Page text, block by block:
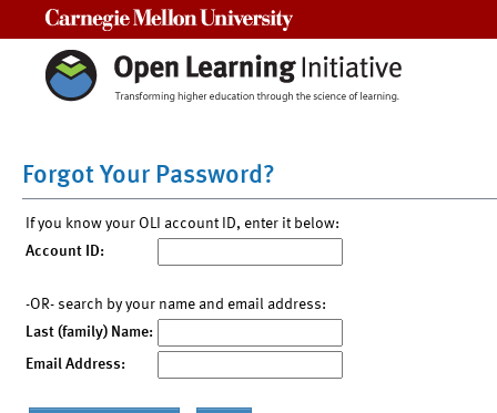
Forgot Your Password?
If you know your OLI account ID, enter it below:
Account ID:
-OR- search by your name and email address:
Last (family) Name:
Email Address: